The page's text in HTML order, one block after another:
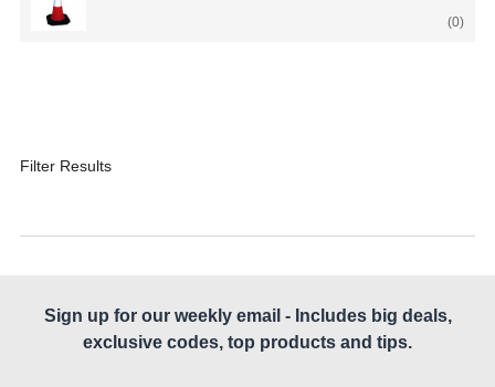
(0)
Filter Results
Sign up for our weekly email - Includes big deals,
exclusive codes, top products and tips.